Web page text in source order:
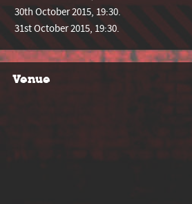
30th October 2015, 19:30.
31st October 2015, 19:30.
Venue